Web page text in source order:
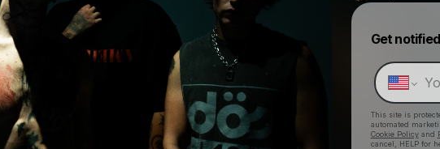
Get notified
This site is
automated
Cookie Policyand
cancel, HELP for